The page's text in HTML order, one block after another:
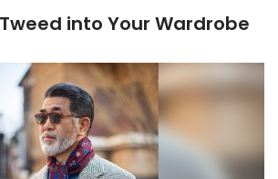
into Your Wardrobe